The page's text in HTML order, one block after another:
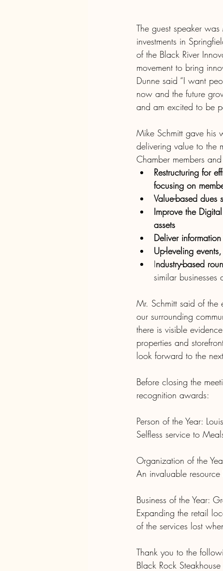
The guest speaker
investments in
of the Black River
movement to bring
Dunne said “I want
now and the future
and am excited to be
Mike Schmitt gave his
delivering value to the
Chamber members
Restructuring for
focusing on
Value-based dues
Improve the
assets
Deliver
Up-leveling
Industry-based
similar
Mr. Schmitt said of the
our surrounding
there is visible
properties and
look forward to the
Before closing the
recognition awards:
Person of the Year:
Selfless service to
Organization of the
An invaluable
Business of the Year:
Expanding the retail
of the services lost
Thank you to the
Black Rock Steakhouse